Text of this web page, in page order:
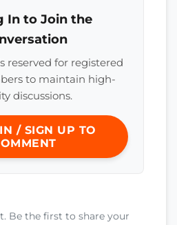
In to Join the
reserved for registered
to maintain high-
discussions.
/ SIGN UP TO
Be the first to share your